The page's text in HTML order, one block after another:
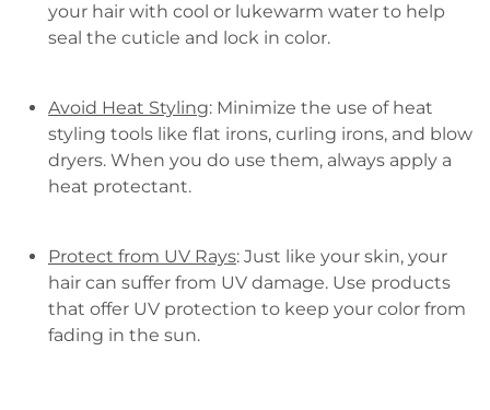
your hair with cool or lukewarm water to help
seal the cuticle and lock in color.
Avoid Heat Styling: Minimize the use of heat
styling tools like flat irons, curling irons, and blow
dryers. When you do use them, always apply a
heat protectant.
Protect from UV Rays: Just like your skin, your
hair can suffer from UV damage. Use products
that offer UV protection to keep your color from
fading in the sun.